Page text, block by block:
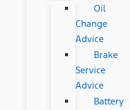
Oil
Change
Advice
Brake
Service
Advice
Battery